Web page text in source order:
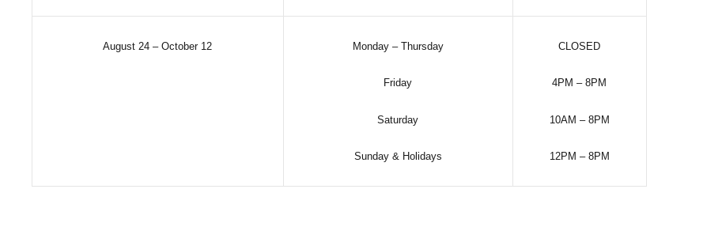
August 24 – October 12 Monday – Thursday
Friday
Saturday
Sunday & Holidays
CLOSED
4PM – 8PM
10AM – 8PM
12PM – 8PM